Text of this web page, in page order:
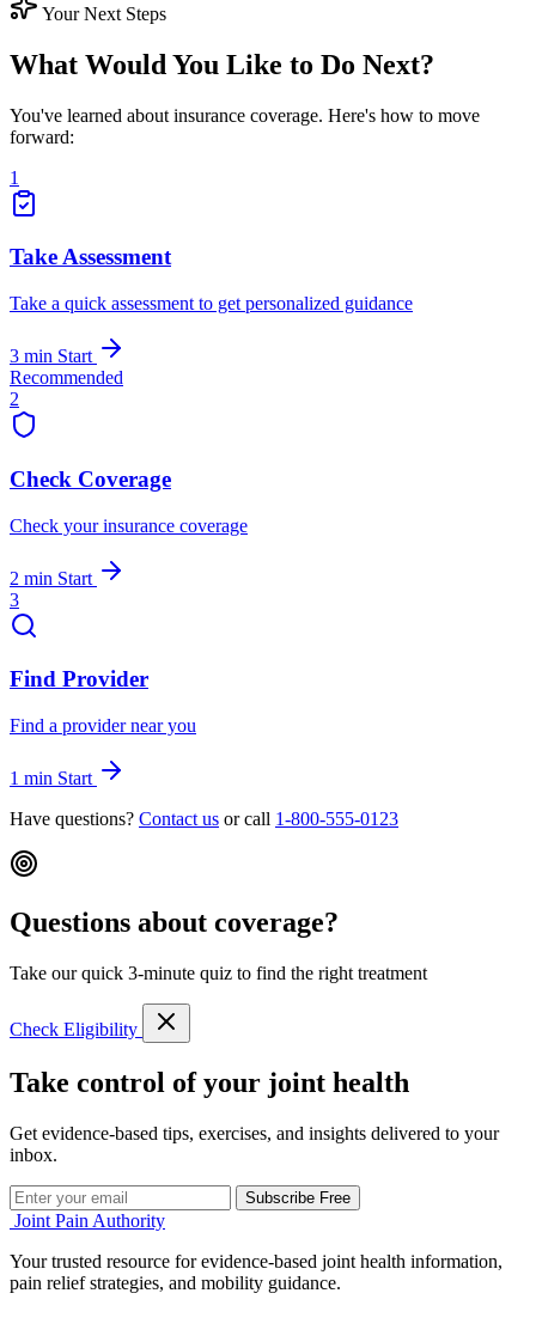
Your Next Steps
What Would You Like to Do Next?
You've learned about insurance coverage. Here's how to move
forward:
1
Take Assessment
Take a quick assessment to get personalized guidance
3 min Start
Recommended
2
Check Coverage
Check your insurance coverage
2 min Start
3
Find Provider
Find a provider near you
1 min Start
Have questions? Contact us or call 1-800-555-0123
Questions about coverage?
Take our quick 3-minute quiz to find the right treatment
Check Eligibility
Take control of your joint health
Get evidence-based tips, exercises, and insights delivered to your
inbox.
Subscribe Free
Joint Pain Authority
Your trusted resource for evidence-based joint health information,
pain relief strategies, and mobility guidance.